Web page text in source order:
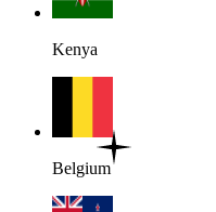
Kenya
Belgium